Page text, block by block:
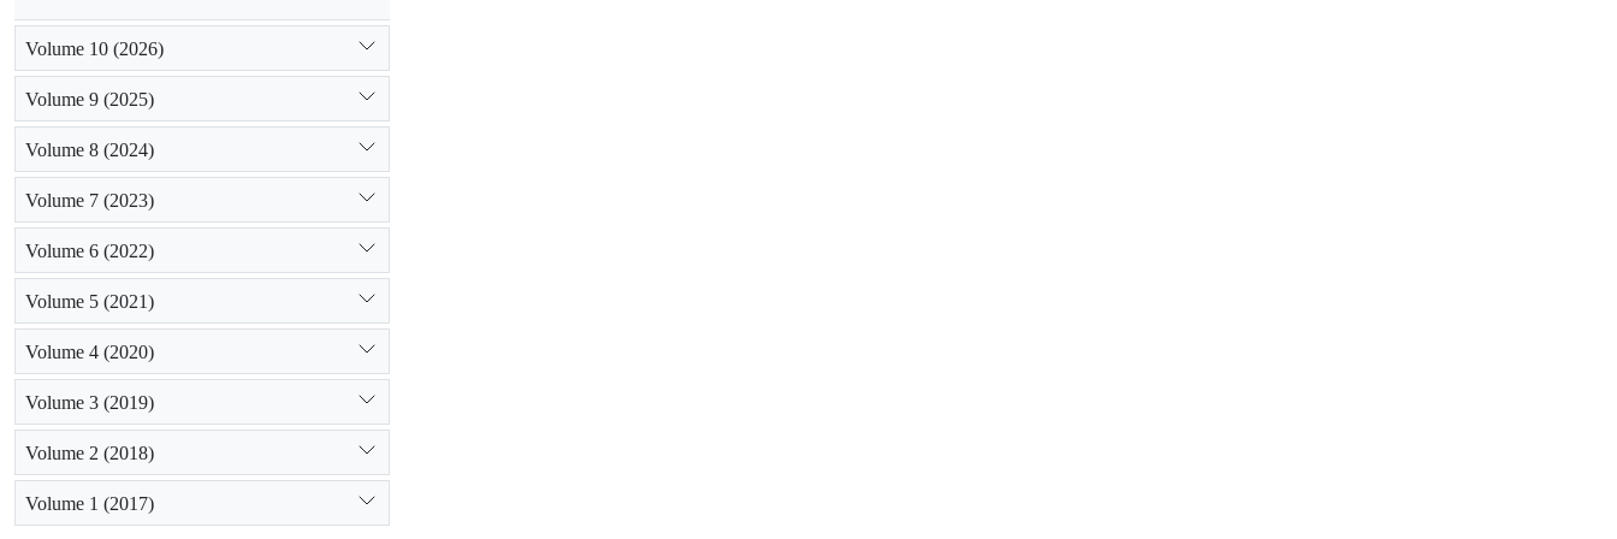
Volume 10 (2026)
Volume 9 (2025)
Volume 8 (2024)
Volume 7 (2023)
Volume 6 (2022)
Volume 5 (2021)
Volume 4 (2020)
Volume 3 (2019)
Volume 2 (2018)
Volume 1 (2017)